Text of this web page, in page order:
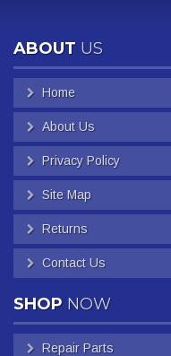
ABOUT US
Home
About Us
Privacy Policy
Site Map
Returns
Contact Us
SHOP NOW
Repair Parts